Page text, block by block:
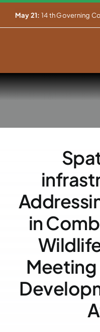
May 21: 14 th Governing
Home
WEMS
Downloads
FAQs
in